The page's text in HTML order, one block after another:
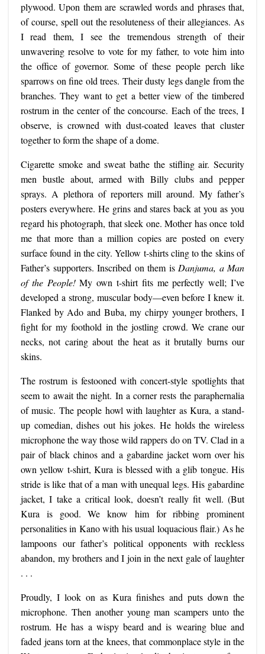
plywood. Upon them are scrawled words and phrases that,
of course, spell out the resoluteness of their allegiances. As
I read them, I see the tremendous strength of their
unwavering resolve to vote for my father, to vote him into
the office of governor. Some of these people perch like
sparrows on fine old trees. Their dusty legs dangle from the
branches. They want to get a better view of the timbered
rostrum in the center of the concourse. Each of the trees, I
observe, is crowned with dust-coated leaves that cluster
together to form the shape of a dome.
Cigarette smoke and sweat bathe the stifling air. Security
men bustle about, armed with Billy clubs and pepper
sprays. A plethora of reporters mill around. My father’s
posters everywhere. He grins and stares back at you as you
regard his photograph, that sleek one. Mother has once told
me that more than a million copies are posted on every
surface found in the city. Yellow t-shirts cling to the skins of
Father’s supporters. Inscribed on them is Danjuma, a Man
of the People!My own t-shirt fits me perfectly well; I’ve
developed a strong, muscular body—even before I knew it.
Flanked by Ado and Buba, my chirpy younger brothers, I
fight for my foothold in the jostling crowd. We crane our
necks, not caring about the heat as it brutally burns our
skins.
The rostrum is festooned with concert-style spotlights that
seem to await the night. In a corner rests the paraphernalia
of music. The people howl with laughter as Kura, a stand-
up comedian, dishes out his jokes. He holds the wireless
microphone the way those wild rappers do on TV. Clad in a
pair of black chinos and a gabardine jacket worn over his
own yellow t-shirt, Kura is blessed with a glib tongue. His
stride is like that of a man with unequal legs. His gabardine
jacket, I take a critical look, doesn’t really fit well. (But
Kura is good. We know him for ribbing prominent
personalities in Kano with his usual loquacious flair.) As he
lampoons our father’s political opponents with reckless
abandon, my brothers and I join in the next gale of laughter
. . .
Proudly, I look on as Kura finishes and puts down the
microphone. Then another young man scampers unto the
rostrum. He has a wispy beard and is wearing blue and
faded jeans torn at the knees, that commonplace style in the